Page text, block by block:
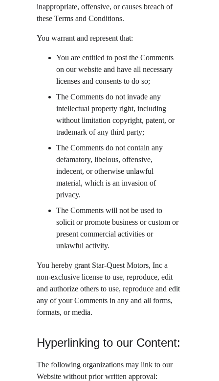
inappropriate, offensive, or causes breach of
these Terms and Conditions.
You warrant and represent that:
You are entitled to post the Comments
on our website and have all necessary
licenses and consents to do so;
The Comments do not invade any
intellectual property right, including
without limitation copyright, patent, or
trademark of any third party;
The Comments do not contain any
defamatory, libelous, offensive,
indecent, or otherwise unlawful
material, which is an invasion of
privacy.
The Comments will not be used to
solicit or promote business or custom or
present commercial activities or
unlawful activity.
You hereby grant Star-Quest Motors, Inc a
non-exclusive license to use, reproduce, edit
and authorize others to use, reproduce and edit
any of your Comments in any and all forms,
formats, or media.
Hyperlinking to our Content:
The following organizations may link to our
Website without prior written approval: